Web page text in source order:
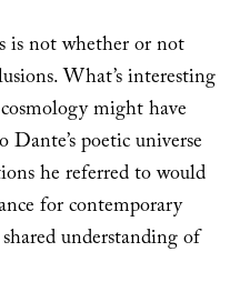
is not whether or not
What’s interesting
might have
poetic universe
he referred to would
for contemporary
understanding of